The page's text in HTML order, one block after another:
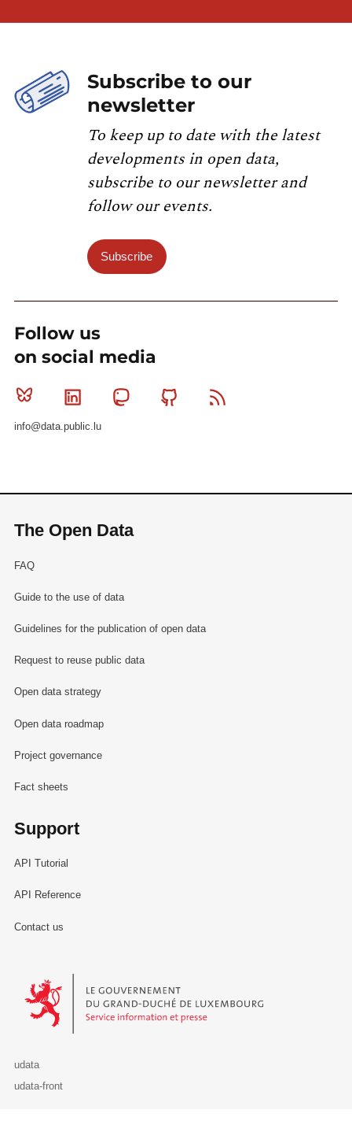
Subscribe to our
newsletter
To keep up to date with the latest
developments in open data,
subscribe to our newsletter and
follow our events.
Subscribe
Follow us
on social media
Bluesky Linkedin MastodonGithub
info@data.public.lu
The Open Data
FAQ
Guide to the use of data
Guidelines for the publication of open data
Request to reuse public data
Open data strategy
Open data roadmap
Project governance
Fact sheets
Support
API Tutorial
API Reference
Contact us
Le Gouvernement du Grand-Duché de Luxembourg - Service
udata
udata-front